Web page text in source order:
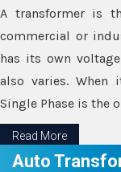
A transformer is
commercial or
has its own
also varies. When
Single Phase is the
Read More
Auto